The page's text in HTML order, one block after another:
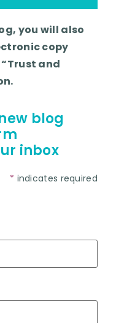
you will also
copy
and
blog
inbox
* indicates required